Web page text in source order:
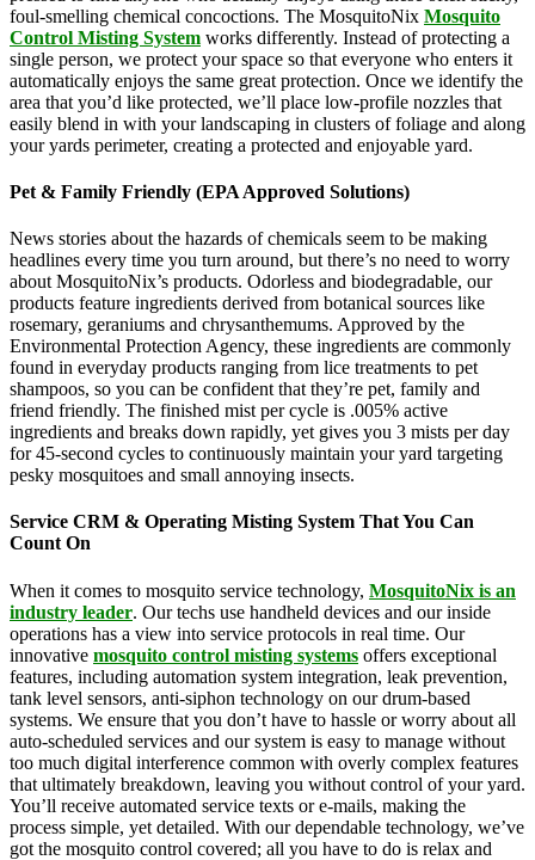
foul-smelling chemical concoctions. The MosquitoNix Mosquito
Control Misting System works differently. Instead of protecting a
single person, we protect your space so that everyone who enters it
automatically enjoys the same great protection. Once we identify the
area that you’d like protected, we’ll place low-profile nozzles that
easily blend in with your landscaping in clusters of foliage and along
your yards perimeter, creating a protected and enjoyable yard.
Pet & Family Friendly (EPA Approved Solutions)
News stories about the hazards of chemicals seem to be making
headlines every time you turn around, but there’s no need to worry
about MosquitoNix’s products. Odorless and biodegradable, our
products feature ingredients derived from botanical sources like
rosemary, geraniums and chrysanthemums. Approved by the
Environmental Protection Agency, these ingredients are commonly
found in everyday products ranging from lice treatments to pet
shampoos, so you can be confident that they’re pet, family and
friend friendly. The finished mist per cycle is .005% active
ingredients and breaks down rapidly, yet gives you 3 mists per day
for 45-second cycles to continuously maintain your yard targeting
pesky mosquitoes and small annoying insects.
Service CRM & Operating Misting System That You Can
Count On
When it comes to mosquito service technology, MosquitoNix is an
industry leader. Our techs use handheld devices and our inside
operations has a view into service protocols in real time. Our
innovative mosquito control misting systems offers exceptional
features, including automation system integration, leak prevention,
tank level sensors, anti-siphon technology on our drum-based
systems. We ensure that you don’t have to hassle or worry about all
auto-scheduled services and our system is easy to manage without
too much digital interference common with overly complex features
that ultimately breakdown, leaving you without control of your yard.
You’ll receive automated service texts or e-mails, making the
process simple, yet detailed. With our dependable technology, we’ve
got the mosquito control covered; all you have to do is relax and